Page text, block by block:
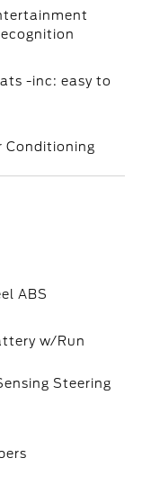
-inc: easy to
Conditioning
ABS
w/Run
Steering